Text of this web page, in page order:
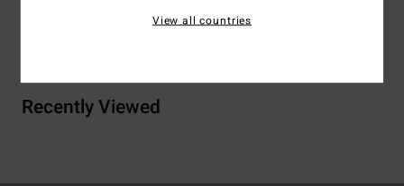
Recently Viewed
View all countries